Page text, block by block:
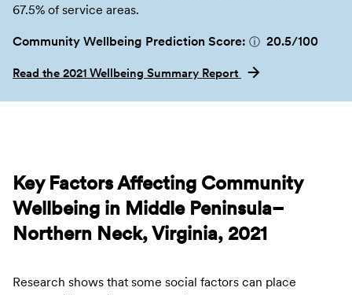
67.5% of service areas.
Community Wellbeing Prediction Score: ⓘ 20.5/100
Read the 2021 Wellbeing Summary Report
Key Factors Affecting Community
Wellbeing in Middle Peninsula–
Northern Neck, Virginia, 2021
Research shows that some social factors can place